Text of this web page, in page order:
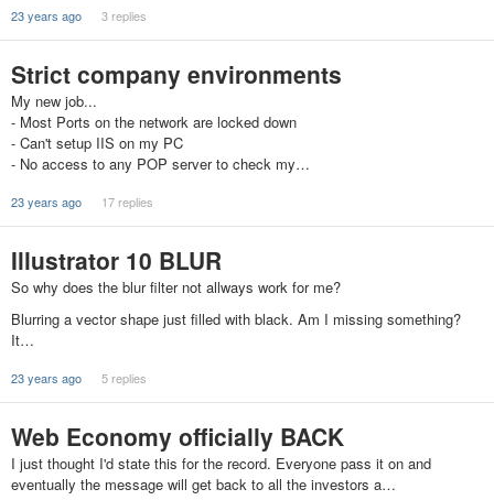
23 years ago 3 replies
Strict company environments
My new job...
- Most Ports on the network are locked down
- Can't setup IIS on my PC
- No access to any POP server to check my…
23 years ago 17 replies
Illustrator 10 BLUR
So why does the blur filter not allways work for me?
Blurring a vector shape just filled with black. Am I missing something?
It…
23 years ago 5 replies
Web Economy officially BACK
I just thought I'd state this for the record. Everyone pass it on and
eventually the message will get back to all the investors a…